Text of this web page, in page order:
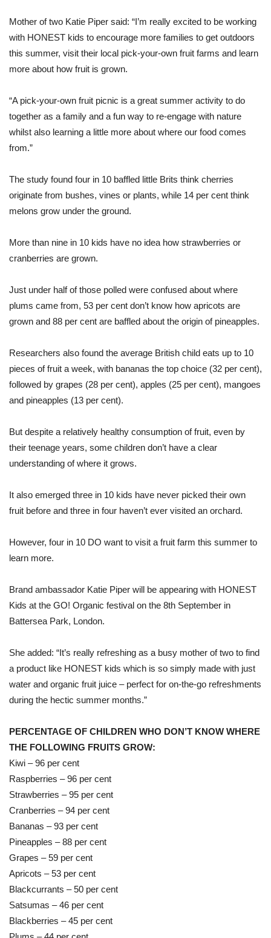
Mother of two Katie Piper said: “I’m really excited to be working
with HONEST kids to encourage more families to get outdoors
this summer, visit their local pick-your-own fruit farms and learn
more about how fruit is grown.
“A pick-your-own fruit picnic is a great summer activity to do
together as a family and a fun way to re-engage with nature
whilst also learning a little more about where our food comes
from.”
The study found four in 10 baffled little Brits think cherries
originate from bushes, vines or plants, while 14 per cent think
melons grow under the ground.
More than nine in 10 kids have no idea how strawberries or
cranberries are grown.
Just under half of those polled were confused about where
plums came from, 53 per cent don’t know how apricots are
grown and 88 per cent are baffled about the origin of pineapples.
Researchers also found the average British child eats up to 10
pieces of fruit a week, with bananas the top choice (32 per cent),
followed by grapes (28 per cent), apples (25 per cent), mangoes
and pineapples (13 per cent).
But despite a relatively healthy consumption of fruit, even by
their teenage years, some children don’t have a clear
understanding of where it grows.
It also emerged three in 10 kids have never picked their own
fruit before and three in four haven’t ever visited an orchard.
However, four in 10 DO want to visit a fruit farm this summer to
learn more.
Brand ambassador Katie Piper will be appearing with HONEST
Kids at the GO! Organic festival on the 8th September in
Battersea Park, London.
She added: “It’s really refreshing as a busy mother of two to find
a product like HONEST kids which is so simply made with just
water and organic fruit juice – perfect for on-the-go refreshments
during the hectic summer months.”
PERCENTAGE OF CHILDREN WHO DON’T KNOW WHERE
THE FOLLOWING FRUITS GROW:
Kiwi – 96 per cent
Raspberries – 96 per cent
Strawberries – 95 per cent
Cranberries – 94 per cent
Bananas – 93 per cent
Pineapples – 88 per cent
Grapes – 59 per cent
Apricots – 53 per cent
Blackcurrants – 50 per cent
Satsumas – 46 per cent
Blackberries – 45 per cent